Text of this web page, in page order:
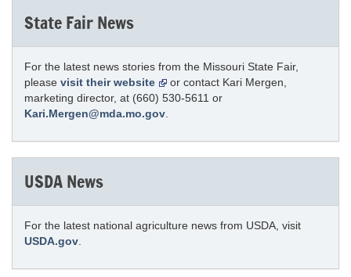
State Fair News
For the latest news stories from the Missouri State Fair,
please visit their website
or contact Kari Mergen,
marketing director, at (660) 530-5611 or
Kari.Mergen@mda.mo.gov
USDA News
For the latest national agriculture news from USDA, visit
USDA.gov